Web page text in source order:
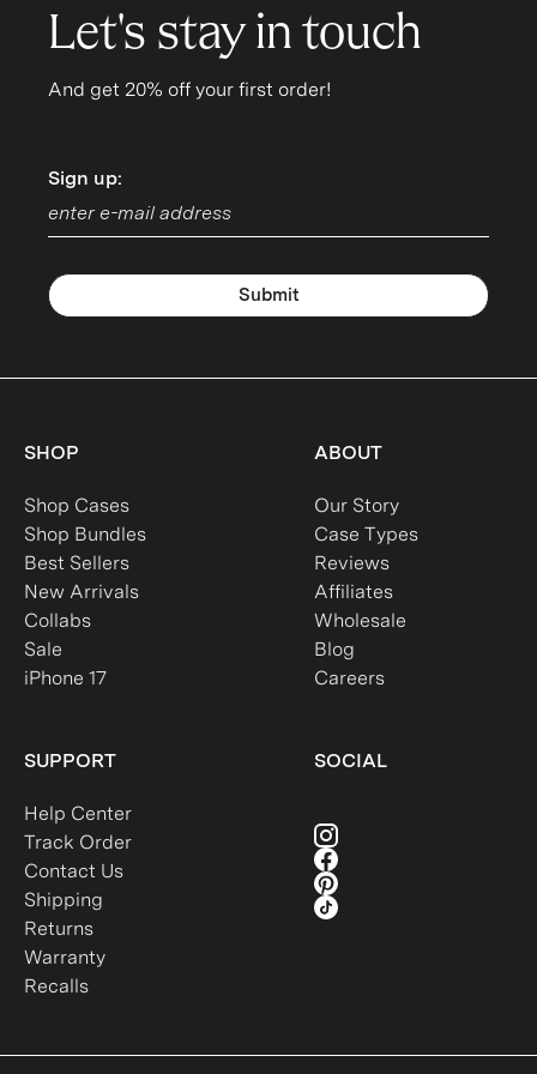
Let's stay in touch
And get 20% off your first order!
Sign up:
Sign up:
Submit
SHOP
Shop Cases
Shop Bundles
Best Sellers
New Arrivals
Collabs
Sale
iPhone 17
ABOUT
Our Story
Case Types
Reviews
Affiliates
Wholesale
Blog
Careers
SUPPORT
Help Center
Track Order
Contact Us
Shipping
Returns
Warranty
Recalls
SOCIAL